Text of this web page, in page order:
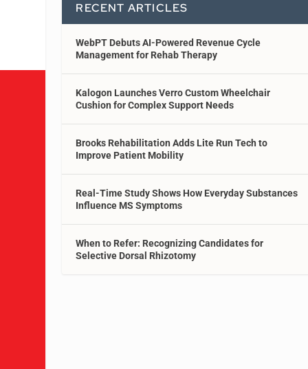
RECENT ARTICLES
WebPT Debuts AI-Powered Revenue Cycle
Management for Rehab Therapy
Kalogon Launches Verro Custom Wheelchair
Cushion for Complex Support Needs
Brooks Rehabilitation Adds Lite Run Tech to
Improve Patient Mobility
Real-Time Study Shows How Everyday Substances
Influence MS Symptoms
When to Refer: Recognizing Candidates for
Selective Dorsal Rhizotomy